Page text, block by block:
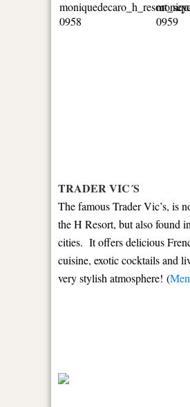
TRADER VIC´S
The famous Trader Vic’s, is
the H Resort, but also found
cities. It offers delicious
cuisine, exotic cocktails and
very stylish atmosphere! (